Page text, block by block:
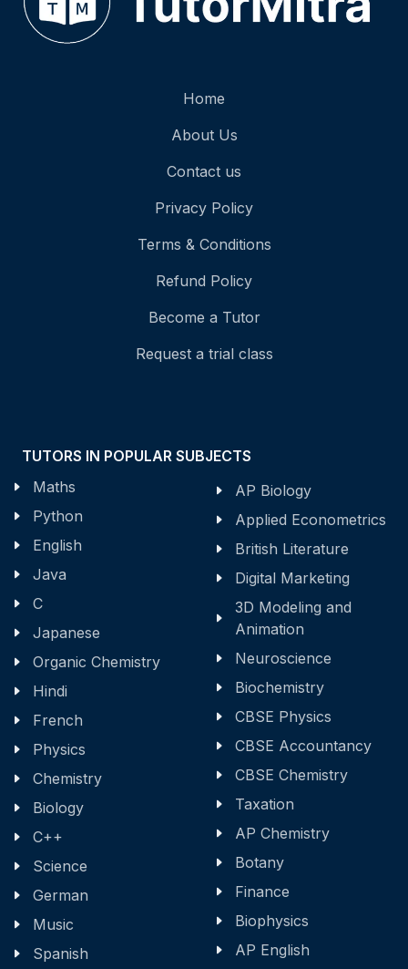
Home
About Us
Contact us
Privacy Policy
Terms & Conditions
Refund Policy
Become a Tutor
Request a trial class
TUTORS IN POPULAR SUBJECTS
Maths
Python
English
Java
C
Japanese
Organic Chemistry
Hindi
French
Physics
Chemistry
Biology
C++
Science
German
Music
Spanish
AP Biology
Applied Econometrics
British Literature
Digital Marketing
3D Modeling and
Animation
Neuroscience
Biochemistry
CBSE Physics
CBSE Accountancy
CBSE Chemistry
Taxation
AP Chemistry
Botany
Finance
Biophysics
AP English